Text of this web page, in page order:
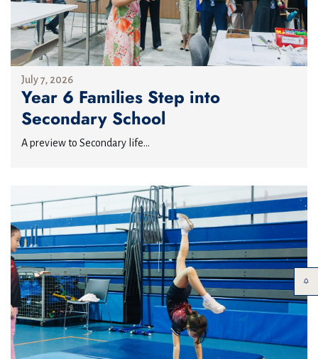
July 7, 2026
Year 6 Families Step into
Secondary School
A preview to Secondary life...